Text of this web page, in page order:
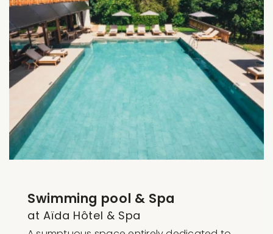
Swimming pool & Spa
at Aïda Hôtel & Spa